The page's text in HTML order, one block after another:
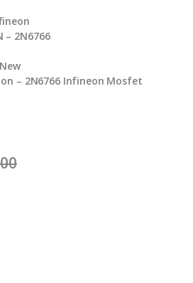
– 2N6766
– 2N6766 Infineon Mosfet